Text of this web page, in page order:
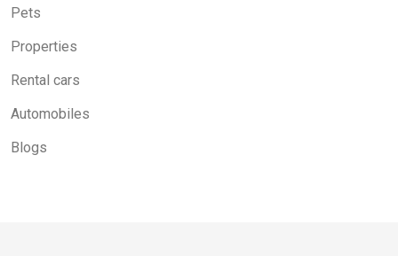
Pets
Properties
Rental cars
Automobiles
Blogs